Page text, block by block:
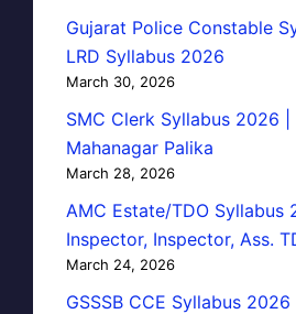
Gujarat Police Constable
LRD Syllabus 2026
March 30, 2026
SMC Clerk Syllabus 2026 |
Mahanagar Palika
March 28, 2026
AMC Estate/TDO Syllabus
Inspector, Inspector, Ass.
March 24, 2026
GSSSB CCE Syllabus